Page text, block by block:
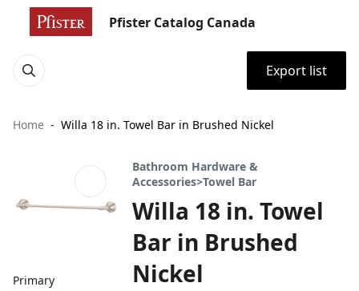
Pfister Catalog Canada
Export list
Home Willa 18 in. Towel Bar in Brushed Nickel
Primary
Bathroom Hardware &
Accessories>Towel Bar
Willa 18 in. Towel
Bar in Brushed
Nickel